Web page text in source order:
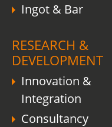
Ingot & Bar
RESEARCH &
DEVELOPMENT
Innovation &
Integration
Consultancy